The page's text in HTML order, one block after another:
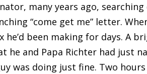
many years ago,
“come get me” letter.
he’d been making for days. A
he and Papa Richter had just
was doing just fine. Two